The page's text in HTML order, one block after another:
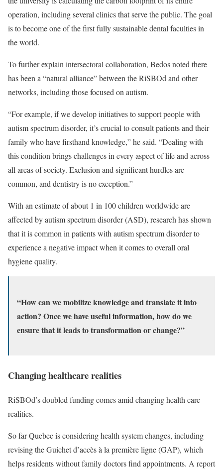
operation, including several clinics that serve the public. The goal
is to become one of the first fully sustainable dental faculties in
the world.
To further explain intersectoral collaboration, Bedos noted there
has been a “natural alliance” between the RiSBOd and other
networks, including those focused on autism.
“For example, if we develop initiatives to support people with
autism spectrum disorder, it’s crucial to consult patients and their
family who have firsthand knowledge,” he said. “Dealing with
this condition brings challenges in every aspect of life and across
all areas of society. Exclusion and significant hurdles are
common, and dentistry is no exception.”
With an estimate of about 1 in 100 children worldwide are
affected by autism spectrum disorder (ASD), research has shown
that it is common in patients with autism spectrum disorder to
experience a negative impact when it comes to overall oral
hygiene quality.
“How can we mobilize knowledge and translate it into
action? Once we have useful information, how do we
ensure that it leads to transformation or change?”
Changing healthcare realities
RiSBOd’s doubled funding comes amid changing health care
realities.
So far Quebec is considering health system changes, including
revising the Guichet d’accès à la première ligne (GAP), which
helps residents without family doctors find appointments. A report